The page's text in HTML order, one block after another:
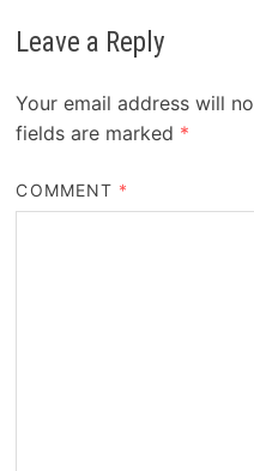
Leave a Reply
Your email address will
fields are marked *
COMMENT *